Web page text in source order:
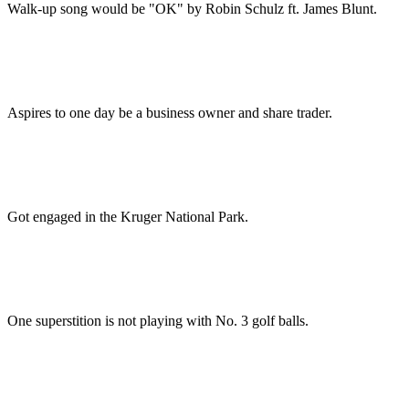
Walk-up song would be "OK" by Robin Schulz ft. James Blunt.
Aspires to one day be a business owner and share trader.
Got engaged in the Kruger National Park.
One superstition is not playing with No. 3 golf balls.